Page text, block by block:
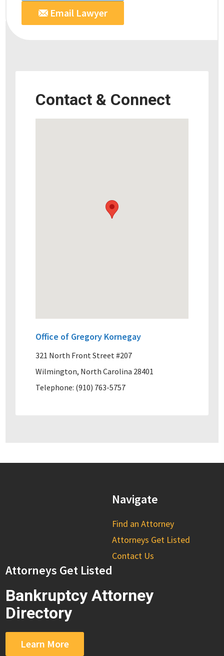
Email Lawyer
Contact & Connect
Office of Gregory Kornegay
321 North Front Street #207
Wilmington, North Carolina 28401
Telephone: (910) 763-5757
Navigate
Find an Attorney
Attorneys Get Listed
Contact Us
Attorneys Get Listed
Bankruptcy Attorney
Directory
Learn More